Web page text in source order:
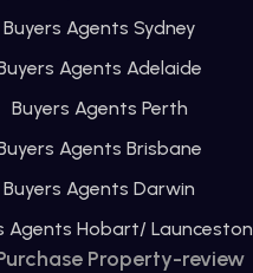
Buyers Agents Sydney
Agents Adelaide
Buyers Agents Perth
Agents Brisbane
Buyers Agents Darwin
Agents Hobart/ Launceston
Property-review